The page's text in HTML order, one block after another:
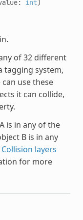
int)
of 32 different
tagging system,
use these
it can collide,
is in any of the
B is in any
Collision layers
for more